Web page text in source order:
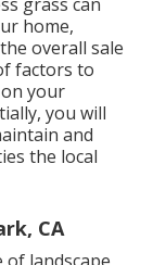
home,
overall sale
factors to
your
you will
and
the local
CA